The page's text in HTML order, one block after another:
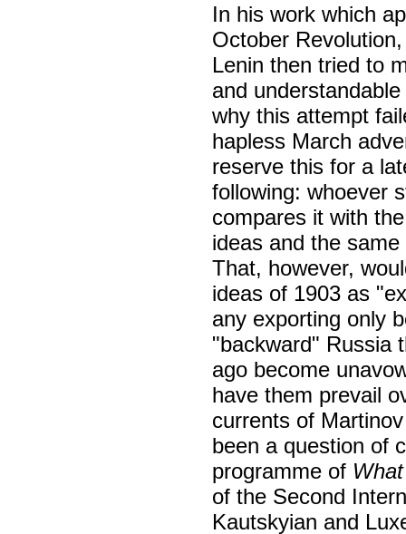
In his work which
October
Lenin then tried to
and
why this attempt
hapless March
reserve this for a
following: whoever
compares it with
ideas and the
That, however,
ideas of 1903 as
any exporting only
"backward" Russia
ago become
have them prevail
currents of
been a question of
programme of
of the Second
Kautskyian and